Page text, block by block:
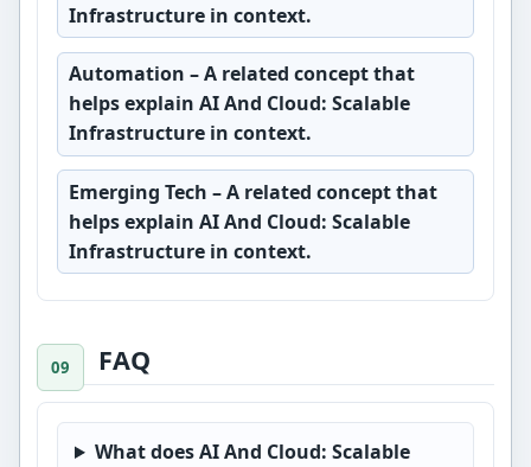
Infrastructure in context.
Automation – A related concept that
helps explain AI And Cloud: Scalable
Infrastructure in context.
Emerging Tech – A related concept that
helps explain AI And Cloud: Scalable
Infrastructure in context.
FAQ
What does AI And Cloud: Scalable